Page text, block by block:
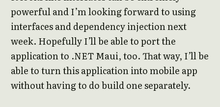
powerful and I’m looking forward to using
interfaces and dependency injection next
week. Hopefully I’ll be able to port the
application to .NET Maui, too. That way, I’ll be
able to turn this application into mobile app
without having to do build one separately.